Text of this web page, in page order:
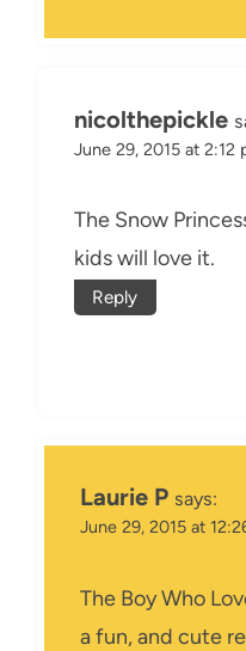
nicolthepickle
June 29, 2015 at 2:12
The Snow
kids will love it.
Reply
Laurie P says:
June 29, 2015 at
The Boy Who
a fun, and cute